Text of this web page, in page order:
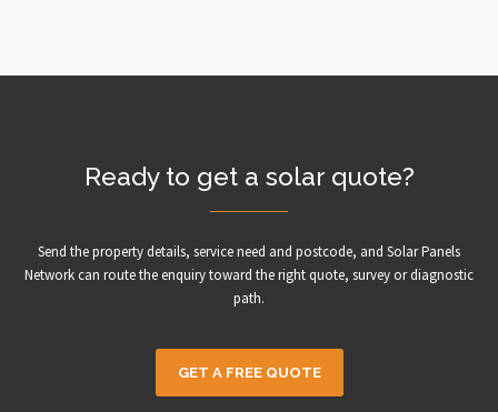
Ready to get a solar quote?
Send the property details, service need and postcode, and Solar Panels
Network can route the enquiry toward the right quote, survey or diagnostic
path.
GET A FREE QUOTE